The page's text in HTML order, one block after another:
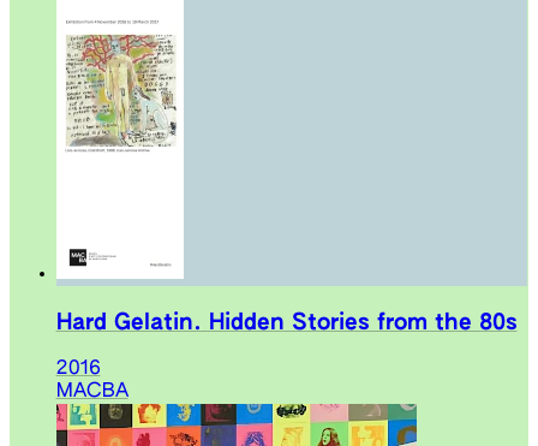
Hard Gelatin. Hidden Stories from the 80s
2016
MACBA